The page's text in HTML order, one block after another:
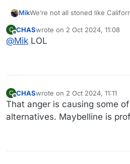
MikWe’re not all stoned like
C
Offline
CHASwrote on 2 Oct 2024, 11:08
last edited by
@Mik LOL
C
Offline
CHASwrote on 2 Oct 2024, 11:11
last edited by
That anger is causing some
alternatives. Maybelline is